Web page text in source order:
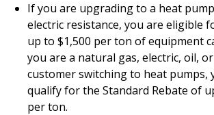
If you are upgrading to a heat
electric resistance, you are eligible
up to $1,500 per ton of equipment
you are a natural gas, electric, oil,
customer switching to heat pumps,
qualify for the Standard Rebate of
per ton.